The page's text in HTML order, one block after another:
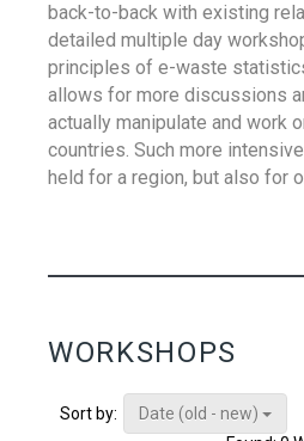
back-to-back with existing
detailed multiple day
principles of e-waste
allows for more discussions
actually manipulate and work
countries. Such more
held for a region, but also for
WORKSHOPS
Sort by:
Date (old - new)